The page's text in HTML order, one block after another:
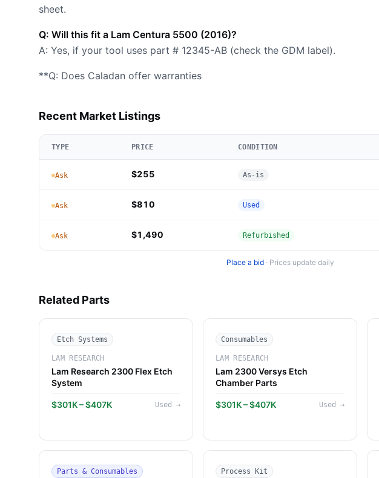
sheet.
Q: Will this fit a Lam Centura 5500 (2016)?
A: Yes, if your tool uses part # 12345-AB (check the GDM label).
**Q: Does Caladan offer warranties
Recent Market Listings
TYPE PRICE CONDITION
Ask $255 As-is
Ask $810 Used
Ask $1,490 Refurbished
Place a bid· Prices update daily
Related Parts
Etch Systems
LAM RESEARCH
Lam Research 2300 Flex Etch
System
$301K – $407K Used →
Consumables
LAM RESEARCH
Lam 2300 Versys Etch
Chamber Parts
$301K – $407K Used →
Parts & Consumables Process Kit